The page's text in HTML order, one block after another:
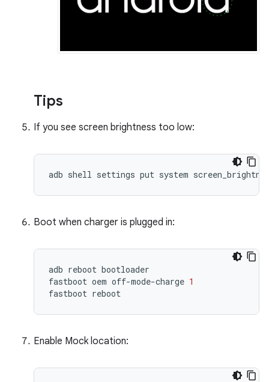
Tips
If you see screen brightness too low:
adb shell settings put system
Boot when charger is plugged in:
adb reboot bootloader
fastboot oem off-mode-charge 1
fastboot reboot
Enable Mock location: